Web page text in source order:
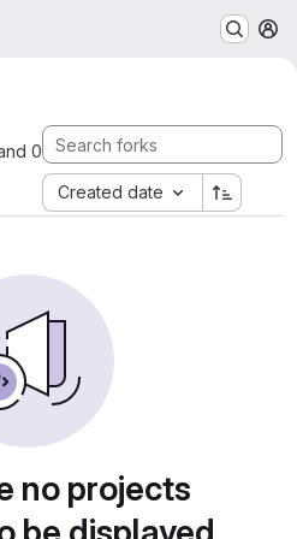
0
Created date
no projects